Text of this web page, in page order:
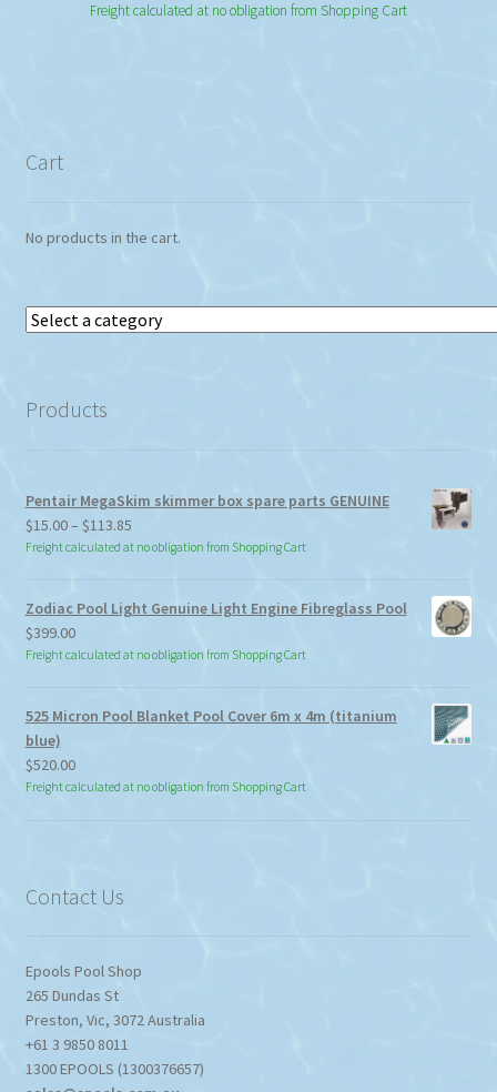
Freight calculated at no obligation from Shopping Cart
Cart
No products in the cart.
Select
Products
Pentair MegaSkim skimmer box spare parts GENUINE
$15.00– $113.85Price
range:
$113.85
Freight calculated at no obligation from Shopping Cart
Zodiac Pool Light Genuine Light Engine Fibreglass Pool
$399.00
Freight calculated at no obligation from Shopping Cart
525 Micron Pool Blanket Pool Cover 6m x 4m (titanium
blue)
$520.00
Freight calculated at no obligation from Shopping Cart
Contact Us
Epools Pool Shop
265 Dundas St
Preston, Vic, 3072Australia
+61 3 9850 8011
1300 EPOOLS (1300376657)